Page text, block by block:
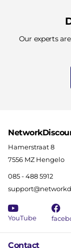
Our experts
Contact
Hamerstraat 8
7556 MZ Hengelo
085 - 488 5912
YouTube